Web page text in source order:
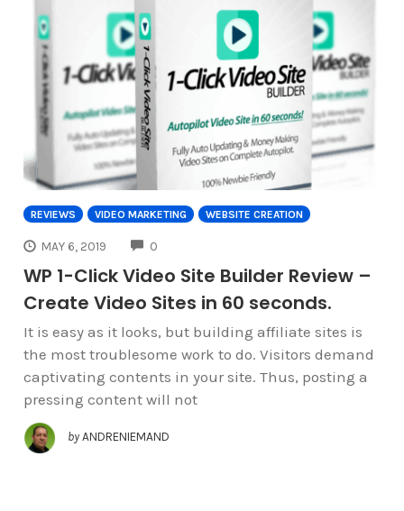
REVIEWS VIDEO MARKETING WEBSITE CREATION
MAY 6, 2019 0
WP 1-Click Video Site Builder Review –
Create Video Sites in 60 seconds.
It is easy as it looks, but building affiliate sites is
the most troublesome work to do. Visitors demand
captivating contents in your site. Thus, posting a
pressing content will not
by ANDRENIEMAND